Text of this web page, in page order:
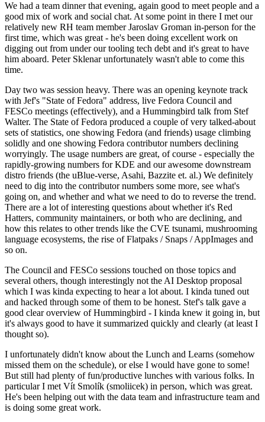
We had a team dinner that evening, again good to meet people and a
good mix of work and social chat. At some point in there I met our
relatively new RH team member Jaroslav Groman in-person for the
first time, which was great - he's been doing excellent work on
digging out from under our tooling tech debt and it's great to have
him aboard. Peter Sklenar unfortunately wasn't able to come this
time.
Day two was session heavy. There was an opening keynote track
with Jef's "State of Fedora" address, live Fedora Council and
FESCo meetings (effectively), and a Hummingbird talk from Stef
Walter. The State of Fedora produced a couple of very talked-about
sets of statistics, one showing Fedora (and friends) usage climbing
solidly and one showing Fedora contributor numbers declining
worryingly. The usage numbers are great, of course - especially the
rapidly-growing numbers for KDE and our awesome downstream
distro friends (the uBlue-verse, Asahi, Bazzite et. al.) We definitely
need to dig into the contributor numbers some more, see what's
going on, and whether and what we need to do to reverse the trend.
There are a lot of interesting questions about whether it's Red
Hatters, community maintainers, or both who are declining, and
how this relates to other trends like the CVE tsunami, mushrooming
language ecosystems, the rise of Flatpaks / Snaps / AppImages and
so on.
The Council and FESCo sessions touched on those topics and
several others, though interestingly not the AI Desktop proposal
which I was kinda expecting to hear a lot about. I kinda tuned out
and hacked through some of them to be honest. Stef's talk gave a
good clear overview of Hummingbird - I kinda knew it going in, but
it's always good to have it summarized quickly and clearly (at least I
thought so).
I unfortunately didn't know about the Lunch and Learns (somehow
missed them on the schedule), or else I would have gone to some!
But still had plenty of fun/productive lunches with various folks. In
particular I met Vít Smolík (smoliicek) in person, which was great.
He's been helping out with the data team and infrastructure team and
is doing some great work.